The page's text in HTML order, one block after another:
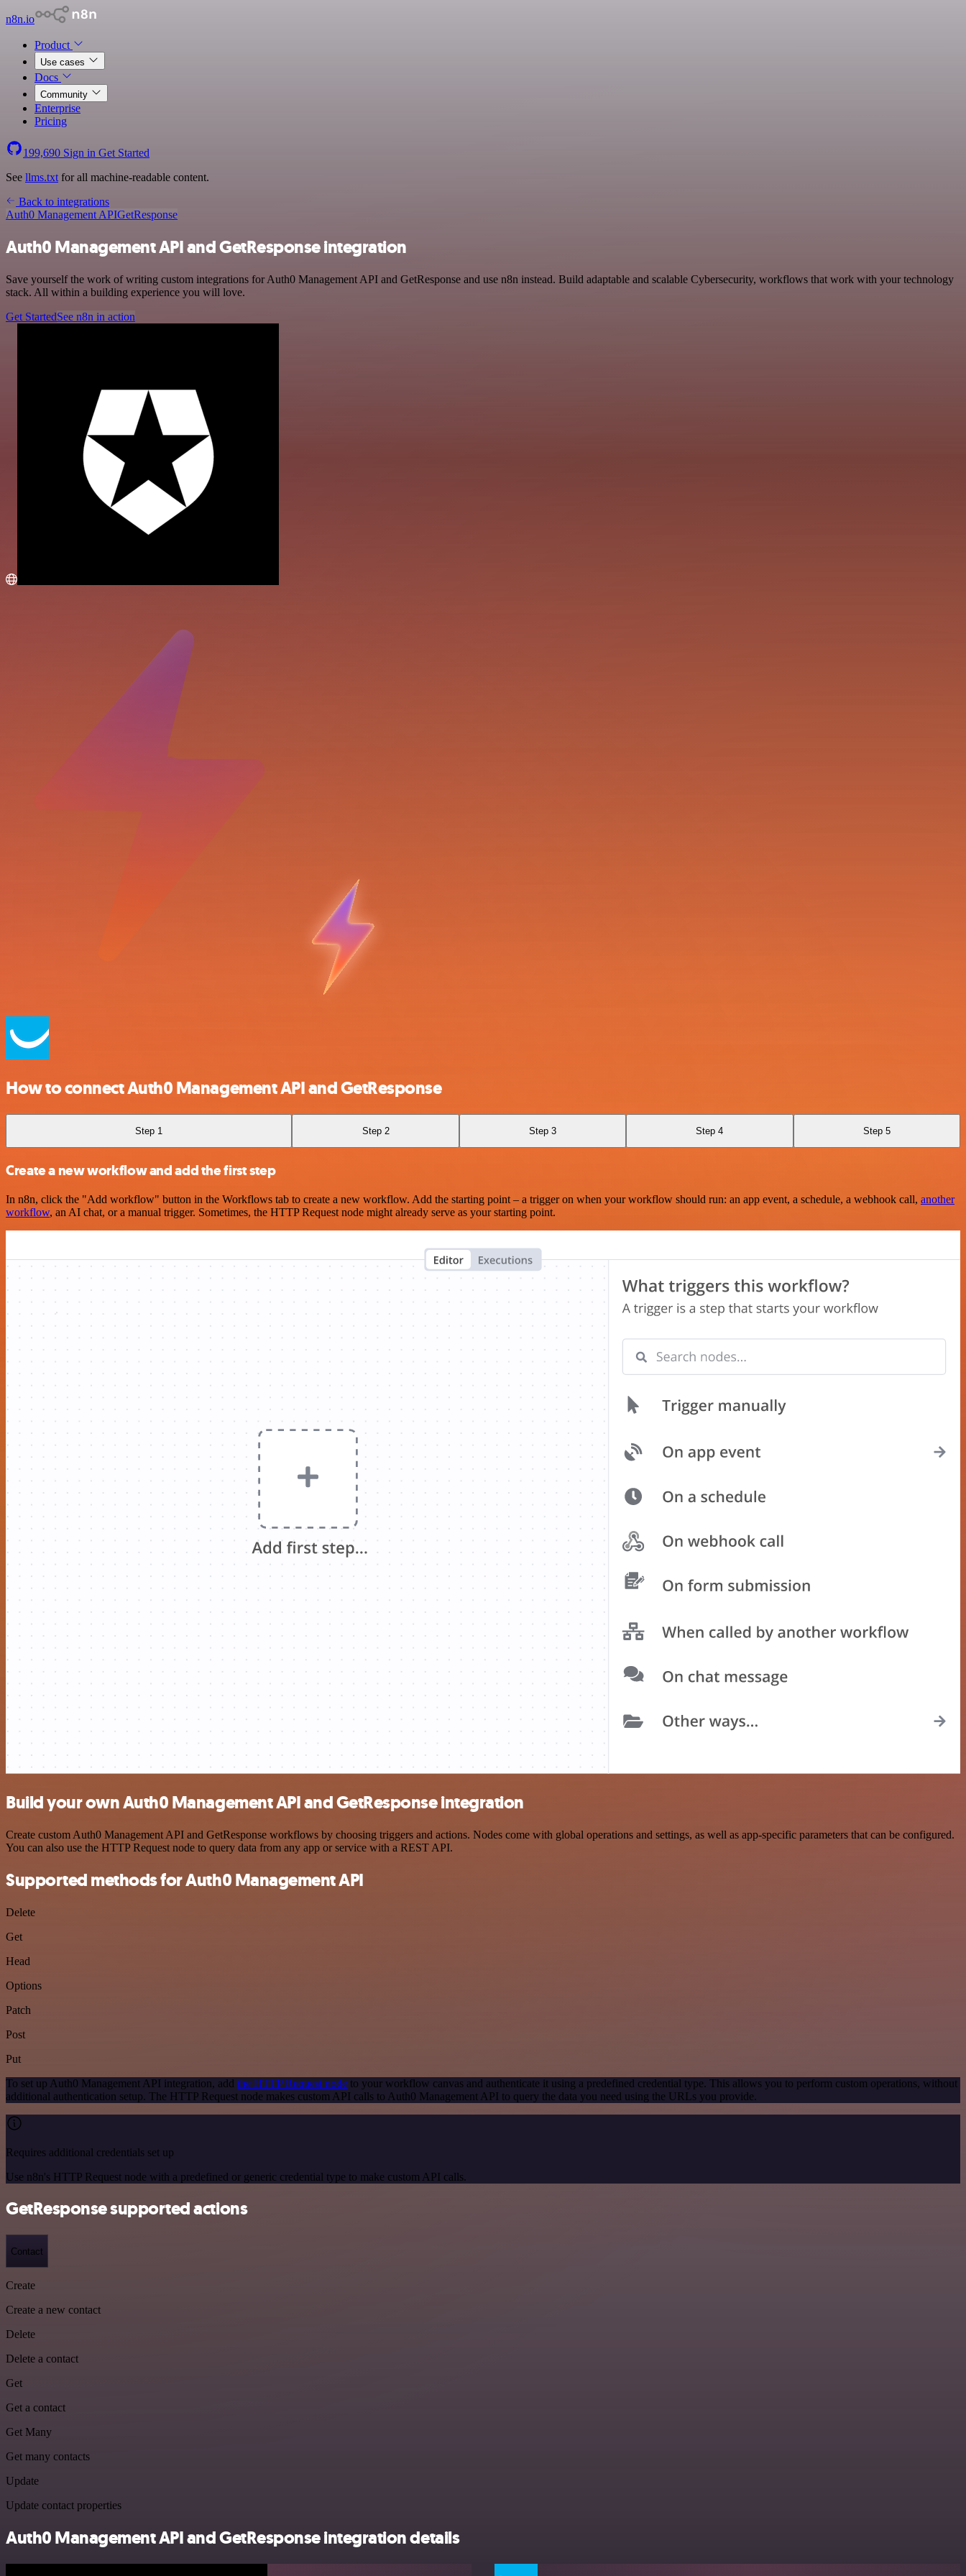
n8n.io
Product
Use cases
Docs
Community
Enterprise
Pricing
199,690 Sign in Get Started
See llms.txt for all machine-readable content.
Back to integrations
Auth0 Management APIGetResponse
Auth0 Management API and GetResponse integration
Save yourself the work of writing custom integrations for Auth0 Management API and GetResponse and use n8n instead. Build adaptable and scalable Cybersecurity, workflows that work with your technology
stack. All within a building experience you will love.
Get StartedSee n8n in action
How to connect Auth0 Management API and GetResponse
Step 1 Step 2 Step 3 Step 4 Step 5
Create a new workflow and add the first step
In n8n, click the "Add workflow" button in the Workflows tab to create a new workflow. Add the starting point – a trigger on when your workflow should run: an app event, a schedule, a webhook call, another
workflow, an AI chat, or a manual trigger. Sometimes, the HTTP Request node might already serve as your starting point.
Build your own Auth0 Management API and GetResponse integration
Create custom Auth0 Management API and GetResponse workflows by choosing triggers and actions. Nodes come with global operations and settings, as well as app-specific parameters that can be configured.
You can also use the HTTP Request node to query data from any app or service with a REST API.
Supported methods for Auth0 Management API
Delete
Get
Head
Options
Patch
Post
Put
To set up Auth0 Management API integration, add the HTTP Request node to your workflow canvas and authenticate it using a predefined credential type. This allows you to perform custom operations, without
additional authentication setup. The HTTP Request node makes custom API calls to Auth0 Management API to query the data you need using the URLs you provide.
Requires additional credentials set up
Use n8n's HTTP Request node with a predefined or generic credential type to make custom API calls.
GetResponse supported actions
Contact
Create
Create a new contact
Delete
Delete a contact
Get
Get a contact
Get Many
Get many contacts
Update
Update contact properties
Auth0 Management API and GetResponse integration details